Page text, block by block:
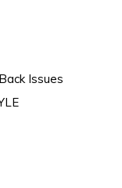
Issues